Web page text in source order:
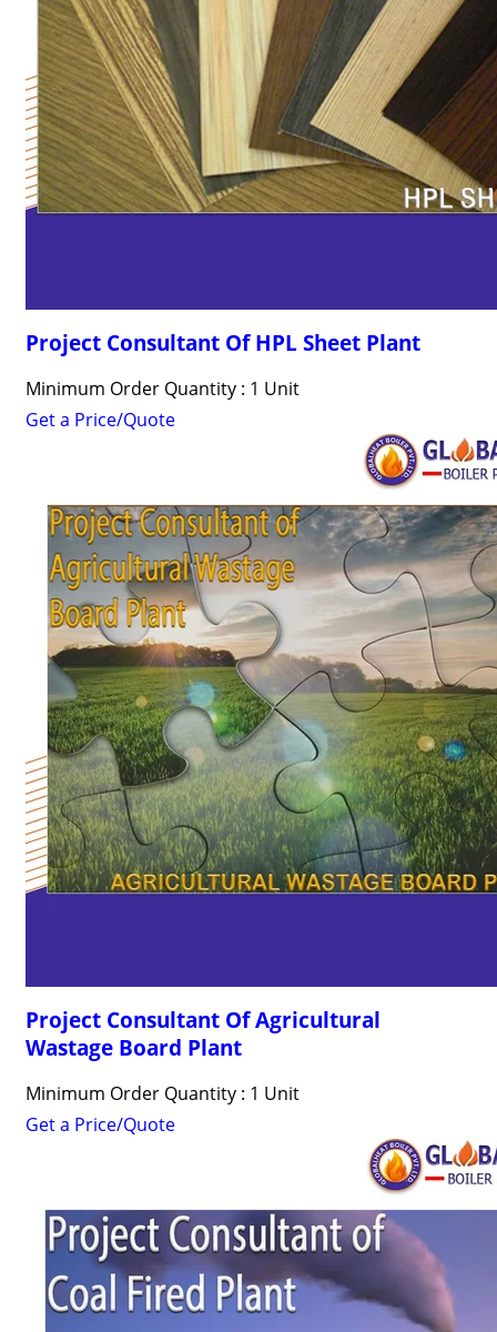
Project Consultant Of HPL Sheet Plant
Minimum Order Quantity : 1 Unit
Get a Price/Quote
Project Consultant Of Agricultural
Wastage Board Plant
Minimum Order Quantity : 1 Unit
Get a Price/Quote